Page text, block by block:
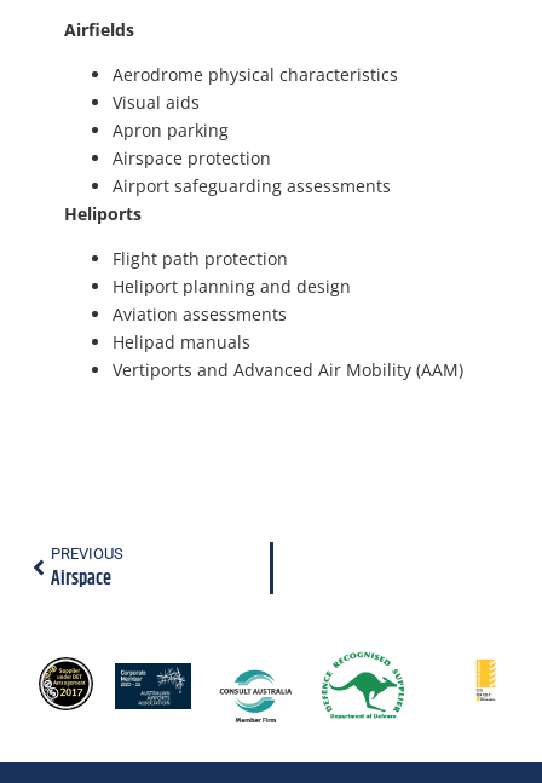
Airfields
Aerodrome physical characteristics
Visual aids
Apron parking
Airspace protection
Airport safeguarding assessments
Heliports
Flight path protection
Heliport planning and design
Aviation assessments
Helipad manuals
Vertiports and Advanced Air Mobility (AAM)
PREVIOUS
Airspace